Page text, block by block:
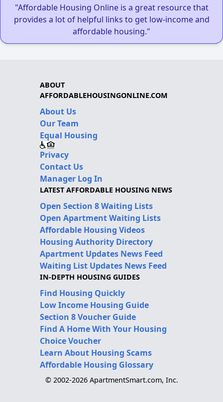
"Affordable Housing Online is a great resource that
provides a lot of helpful links to get low-income and
affordable housing."
ABOUT
AFFORDABLEHOUSINGONLINE.COM
About Us
Our Team
Equal Housing
Privacy
Contact Us
Manager Log In
LATEST AFFORDABLE HOUSING NEWS
Open Section 8 Waiting Lists
Open Apartment Waiting Lists
Affordable Housing Videos
Housing Authority Directory
Apartment Updates News Feed
Waiting List Updates News Feed
IN-DEPTH HOUSING GUIDES
Find Housing Quickly
Low Income Housing Guide
Section 8 Voucher Guide
Find A Home With Your Housing
Choice Voucher
Learn About Housing Scams
Affordable Housing Glossary
© 2002-2026 ApartmentSmart.com, Inc.